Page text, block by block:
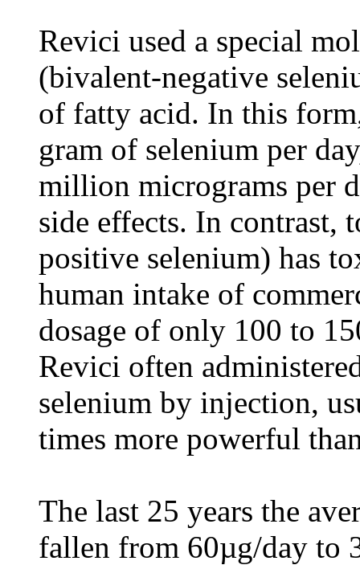
Revici used a special
(bivalent-negative
of fatty acid. In this
gram of selenium per
million micrograms per
side effects. In contrast,
positive selenium) has
human intake of
dosage of only 100 to
Revici often
selenium by injection,
times more powerful
The last 25 years the
fallen from 60µg/day to